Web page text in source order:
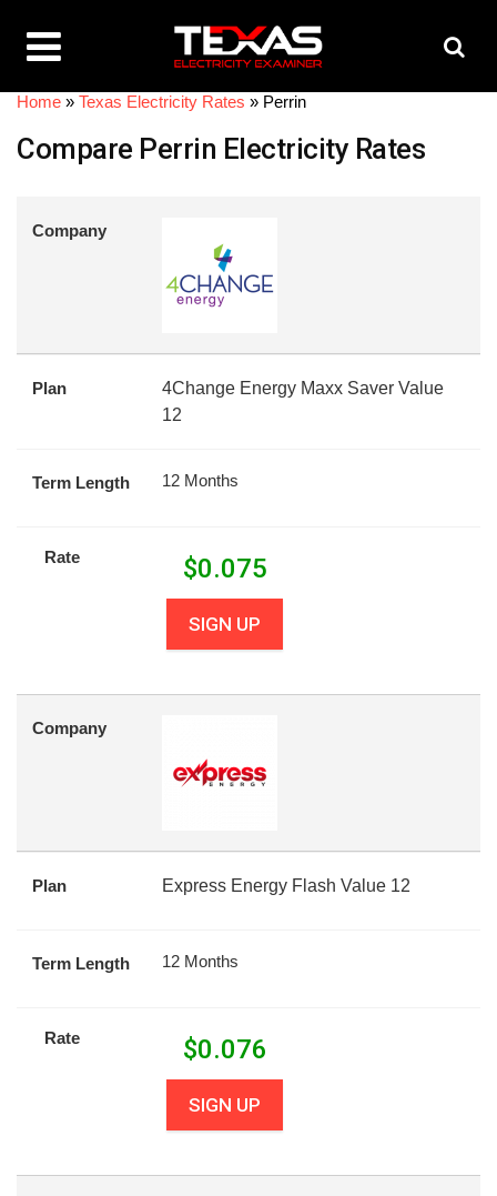
Home » Texas Electricity Rates » Perrin
Compare Perrin Electricity Rates
Company
Plan
4Change Energy Maxx Saver Value
12
Term Length 12 Months
Rate $0.075
SIGN UP
Company
Plan Express Energy Flash Value 12
Term Length 12 Months
Rate $0.076
SIGN UP